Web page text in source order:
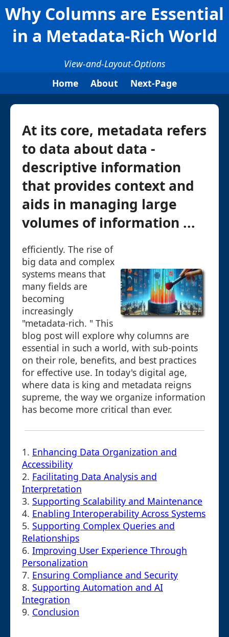
Why Columns are Essential
in a Metadata-Rich World
View-and-Layout-Options
Home
About Next-Page
At its core, metadata refers
to data about data -
descriptive information
that provides context and
aids in managing large
volumes of information ...
efficiently. The rise of
big data and complex
systems means that
many fields are
becoming
increasingly
"metadata-rich. " This
blog post will explore why columns are
essential in such a world, with sub-points
on their role, benefits, and best practices
for effective use. In today's digital age,
where data is king and metadata reigns
supreme, the way we organize information
has become more critical than ever.
1. Enhancing Data Organization and
Accessibility
2. Facilitating Data Analysis and
Interpretation
3. Supporting Scalability and Maintenance
4. Enabling Interoperability Across Systems
5. Supporting Complex Queries and
Relationships
6. Improving User Experience Through
Personalization
7. Ensuring Compliance and Security
8. Supporting Automation and AI
Integration
9. Conclusion